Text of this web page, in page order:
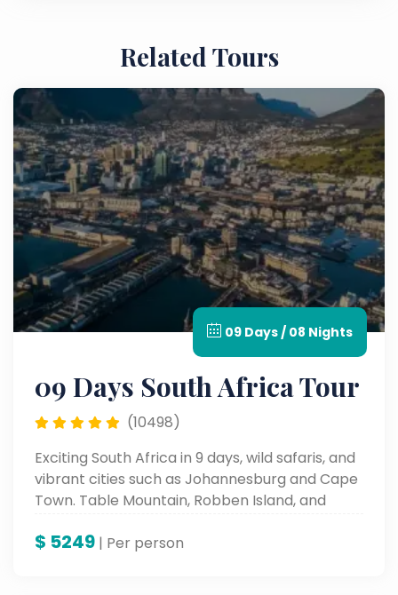
Related Tours
09 Days / 08 Nights
09 Days South Africa Tour
(10498)
Exciting South Africa in 9 days, wild safaris, and
vibrant cities such as Johannesburg and Cape
Town. Table Mountain, Robben Island, and
the iconic sites and an unforgettable
$ 5249 | Per person